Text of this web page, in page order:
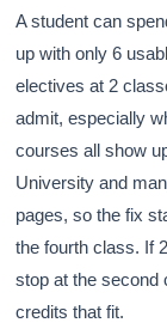
A student can
up with only 6
electives at 2
admit, especially
courses all show
University and
pages, so the fix
the fourth class. If
stop at the second
credits that fit.